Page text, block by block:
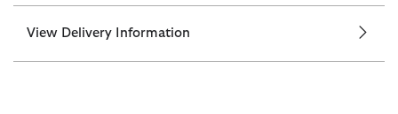
View Delivery Information